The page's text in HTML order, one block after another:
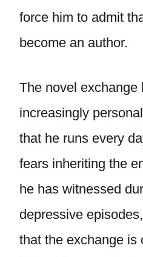
force him to admit
become an author.
The novel exchange
increasingly
that he runs every
fears inheriting the
he has witnessed
depressive
that the exchange is